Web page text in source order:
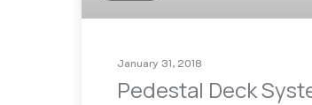
January 31, 2018
Pedestal Deck